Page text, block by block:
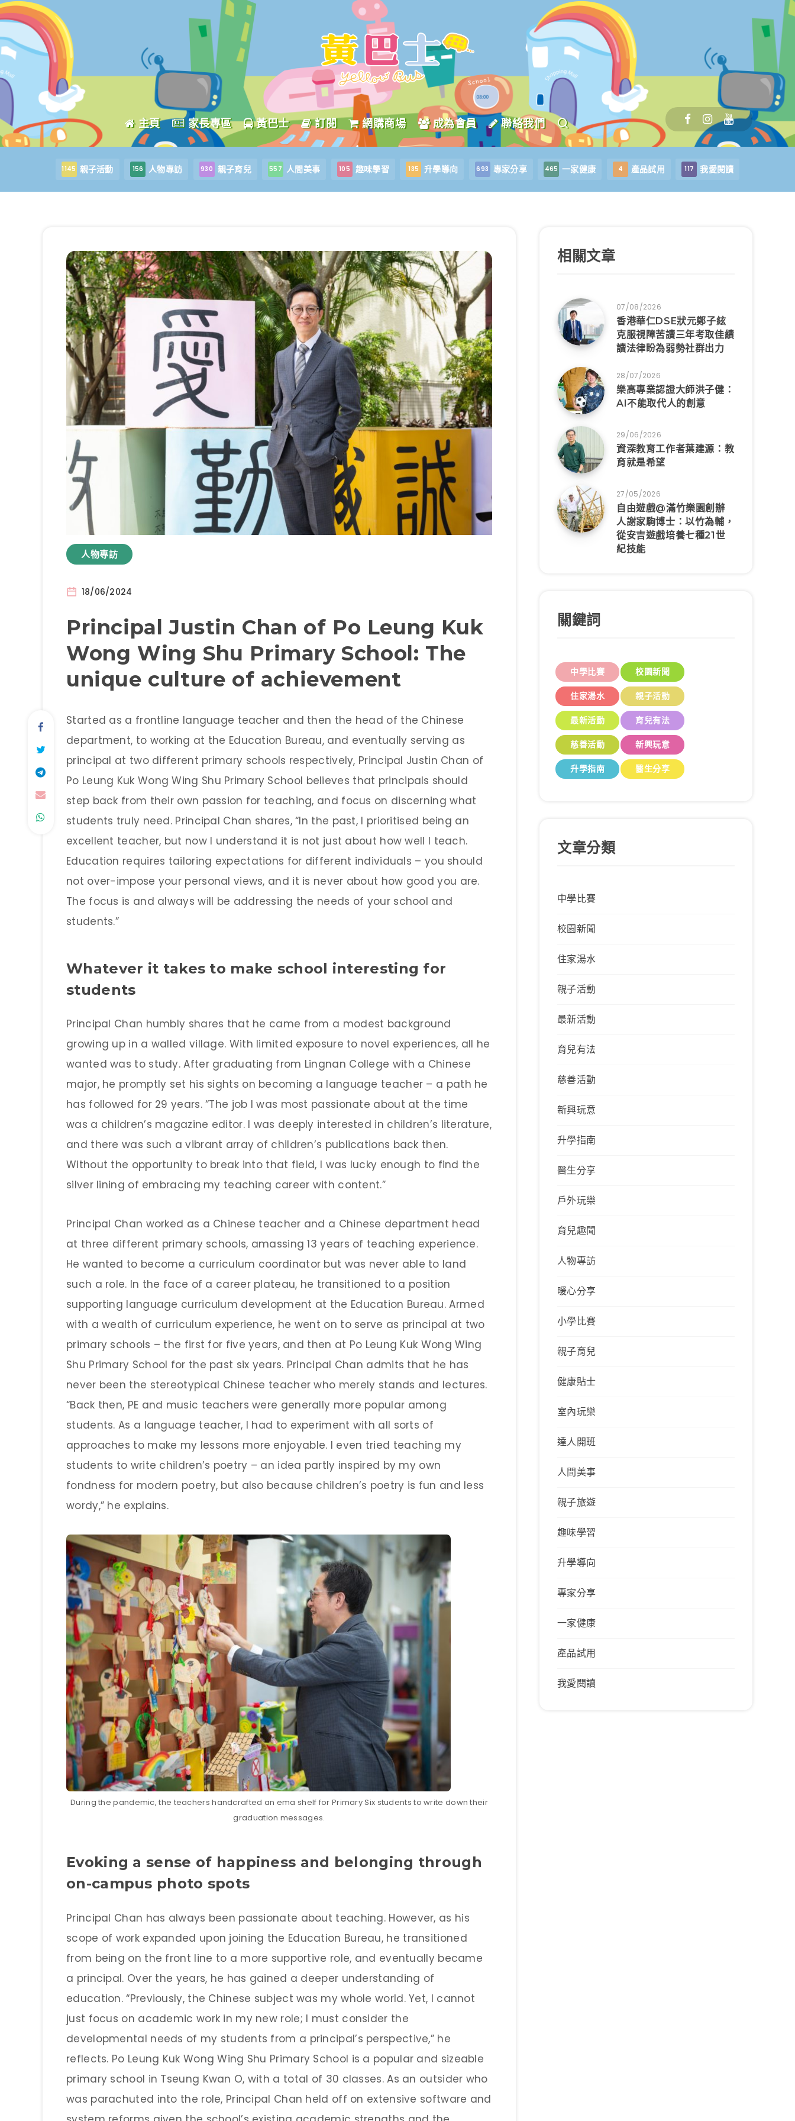
主頁 家長專區 黃巴士 訂閱 網購商場 成為會員 聯絡我們
1145 親子活動 156 人物專訪 930 親子育兒 557 人間美事 105 趣味學習 135 升學導向 693 專家分享 465 一家健康 4 產品試用 117 我愛閱讀
人物專訪
18/06/2024
Principal Justin Chan of Po Leung Kuk
Wong Wing Shu Primary School: The
unique culture of achievement
Started as a frontline language teacher and then the head of the Chinese
department, to working at the Education Bureau, and eventually serving as
principal at two different primary schools respectively, Principal Justin Chan of
Po Leung Kuk Wong Wing Shu Primary School believes that principals should
step back from their own passion for teaching, and focus on discerning what
students truly need. Principal Chan shares, “In the past, I prioritised being an
excellent teacher, but now I understand it is not just about how well I teach.
Education requires tailoring expectations for different individuals – you should
not over-impose your personal views, and it is never about how good you are.
The focus is and always will be addressing the needs of your school and
students.”
Whatever it takes to make school interesting for
students
Principal Chan humbly shares that he came from a modest background
growing up in a walled village. With limited exposure to novel experiences, all he
wanted was to study. After graduating from Lingnan College with a Chinese
major, he promptly set his sights on becoming a language teacher – a path he
has followed for 29 years. “The job I was most passionate about at the time
was a children’s magazine editor. I was deeply interested in children’s literature,
and there was such a vibrant array of children’s publications back then.
Without the opportunity to break into that field, I was lucky enough to find the
silver lining of embracing my teaching career with content.”
Principal Chan worked as a Chinese teacher and a Chinese department head
at three different primary schools, amassing 13 years of teaching experience.
He wanted to become a curriculum coordinator but was never able to land
such a role. In the face of a career plateau, he transitioned to a position
supporting language curriculum development at the Education Bureau. Armed
with a wealth of curriculum experience, he went on to serve as principal at two
primary schools – the first for five years, and then at Po Leung Kuk Wong Wing
Shu Primary School for the past six years. Principal Chan admits that he has
never been the stereotypical Chinese teacher who merely stands and lectures.
“Back then, PE and music teachers were generally more popular among
students. As a language teacher, I had to experiment with all sorts of
approaches to make my lessons more enjoyable. I even tried teaching my
students to write children’s poetry – an idea partly inspired by my own
fondness for modern poetry, but also because children’s poetry is fun and less
wordy,” he explains.
During the pandemic, the teachers handcrafted an ema shelf for Primary Six students to write down their
graduation messages.
Evoking a sense of happiness and belonging through
on-campus photo spots
Principal Chan has always been passionate about teaching. However, as his
scope of work expanded upon joining the Education Bureau, he transitioned
from being on the front line to a more supportive role, and eventually became
a principal. Over the years, he has gained a deeper understanding of
education. “Previously, the Chinese subject was my whole world. Yet, I cannot
just focus on academic work in my new role; I must consider the
developmental needs of my students from a principal’s perspective,” he
reflects. Po Leung Kuk Wong Wing Shu Primary School is a popular and sizeable
primary school in Tseung Kwan O, with a total of 30 classes. As an outsider who
was parachuted into the role, Principal Chan held off on extensive software and
相關文章
07/08/2026
香港華仁DSE狀元鄭子絃
克服視障苦讀三年考取佳績
讀法律盼為弱勢社群出力
28/07/2026
樂高專業認證大師洪子健：
AI不能取代人的創意
29/06/2026
資深教育工作者葉建源：教
育就是希望
27/05/2026
自由遊戲@滿竹樂園創辦
人謝家駒博士：以竹為輔，
從安吉遊戲培養七種21世
紀技能
關鍵詞
中學比賽 校園新聞
住家湯水 親子活動
最新活動 育兒有法
慈善活動 新興玩意
升學指南 醫生分享
文章分類
中學比賽
校園新聞
住家湯水
親子活動
最新活動
育兒有法
慈善活動
新興玩意
升學指南
醫生分享
戶外玩樂
育兒趣聞
人物專訪
暖心分享
小學比賽
親子育兒
健康貼士
室內玩樂
達人開班
人間美事
親子旅遊
趣味學習
升學導向
專家分享
一家健康
產品試用
我愛閱讀